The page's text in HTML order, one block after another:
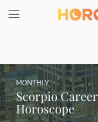
note:
an
accessibility
system.
MONTHLY
Scorpio Career
Horoscope